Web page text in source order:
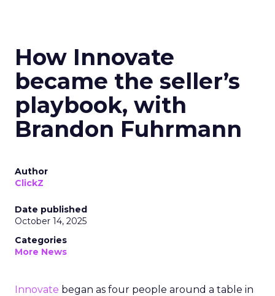
How Innovate
became the seller’s
playbook, with
Brandon Fuhrmann
Author
ClickZ
Date published
October 14, 2025
Categories
More News
Innovate began as four people around a table in